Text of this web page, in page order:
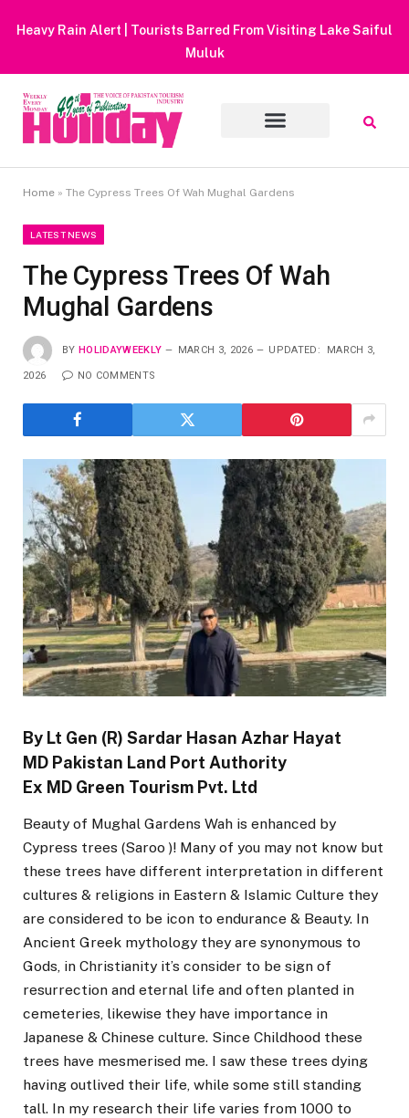
Heavy Rain Alert | Tourists Barred From Visiting Lake Saiful
Muluk
Home » The Cypress Trees Of Wah Mughal Gardens
LATEST NEWS
The Cypress Trees Of Wah
Mughal Gardens
BY HOLIDAYWEEKLY MARCH 3, 2026 UPDATED: MARCH 3,
2026 NO COMMENTS
By Lt Gen (R) Sardar Hasan Azhar Hayat
MD Pakistan Land Port Authority
Ex MD Green Tourism Pvt. Ltd
Beauty of Mughal Gardens Wah is enhanced by
Cypress trees (Saroo )! Many of you may not know but
these trees have different interpretation in different
cultures & religions in Eastern & Islamic Culture they
are considered to be icon to endurance & Beauty. In
Ancient Greek mythology they are synonymous to
Gods, in Christianity it’s consider to be sign of
resurrection and eternal life and often planted in
cemeteries, likewise they have importance in
Japanese & Chinese culture. Since Childhood these
trees have mesmerised me. I saw these trees dying
having outlived their life, while some still standing
tall. In my research their life varies from 1000 to